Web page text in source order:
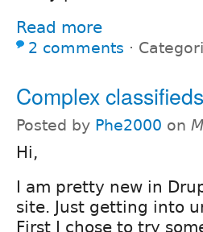
Read more
2 comments ⋅
Complex
Posted by Phe2000 on
Hi,
I am pretty new in
site. Just getting into
First I chose to try